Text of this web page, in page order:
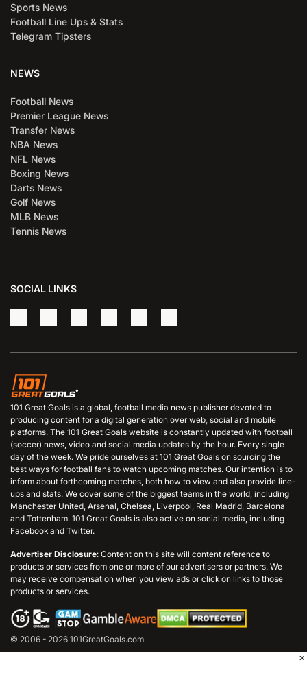
Sports News
Football Line Ups & Stats
Telegram Tipsters
NEWS
Football News
Premier League News
Transfer News
NBA News
NFL News
Boxing News
Darts News
Golf News
MLB News
Tennis News
SOCIAL LINKS
101 Great Goals is a global, football media news publisher devoted to
producing content for a digital generation over web, social and mobile
platforms. The 101 Great Goals website is constantly updated with football
(soccer) news, video and social media updates by the hour. Every single
day of the week. We pride ourselves at 101 Great Goals on sourcing the
best ways for football fans to watch upcoming matches. Our intention is to
inform about forthcoming matches, both how to view and also provide line-
ups and stats. We cover some of the biggest teams in the world, including
Manchester United, Arsenal, Chelsea, Liverpool, Real Madrid, Barcelona
and Tottenham. 101 Great Goals is also active on social media, including
Facebook and Twitter.
Advertiser Disclosure: Content on this site will content reference to
products or services from one or more of our advertisers or partners. We
may receive compensation when you view ads or click on links to those
products or services.
© 2006 - 2026 101GreatGoals.com
×